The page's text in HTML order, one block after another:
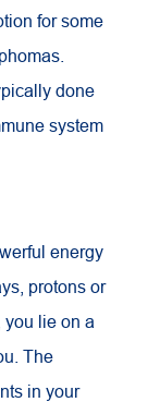
for some
done
system
energy
protons or
you lie on a
The
in your